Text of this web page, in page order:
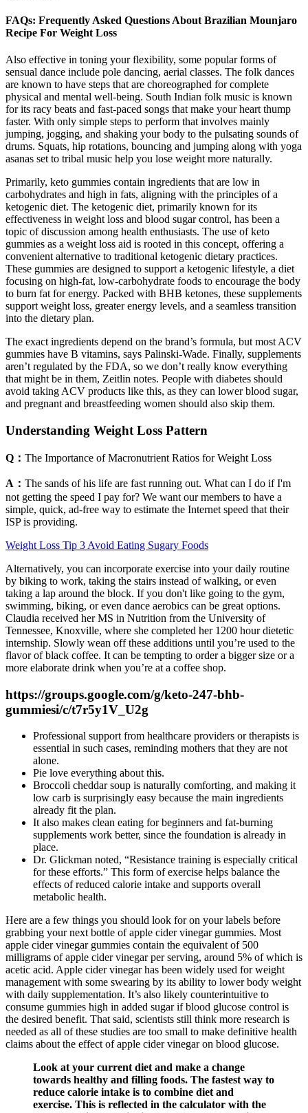
FAQs: Frequently Asked Questions About Brazilian Mounjaro
Recipe For Weight Loss
Also effective in toning your flexibility, some popular forms of
sensual dance include pole dancing, aerial classes. The folk dances
are known to have steps that are choreographed for complete
physical and mental well-being. South Indian folk music is known
for its racy beats and fast-paced songs that make your heart thump
faster. With only simple steps to perform that involves mainly
jumping, jogging, and shaking your body to the pulsating sounds of
drums. Squats, hip rotations, bouncing and jumping along with yoga
asanas set to tribal music help you lose weight more naturally.
Primarily, keto gummies contain ingredients that are low in
carbohydrates and high in fats, aligning with the principles of a
ketogenic diet. The ketogenic diet, primarily known for its
effectiveness in weight loss and blood sugar control, has been a
topic of discussion among health enthusiasts. The use of keto
gummies as a weight loss aid is rooted in this concept, offering a
convenient alternative to traditional ketogenic dietary practices.
These gummies are designed to support a ketogenic lifestyle, a diet
focusing on high-fat, low-carbohydrate foods to encourage the body
to burn fat for energy. Packed with BHB ketones, these supplements
support weight loss, greater energy levels, and a seamless transition
into the dietary plan.
The exact ingredients depend on the brand’s formula, but most ACV
gummies have B vitamins, says Palinski-Wade. Finally, supplements
aren’t regulated by the FDA, so we don’t really know everything
that might be in them, Zeitlin notes. People with diabetes should
avoid taking ACV products like this, as they can lower blood sugar,
and pregnant and breastfeeding women should also skip them.
Understanding Weight Loss Pattern
Q： The Importance of Macronutrient Ratios for Weight Loss
A： The sands of his life are fast running out. What can I do if I'm
not getting the speed I pay for? We want our members to have a
simple, quick, ad-free way to estimate the Internet speed that their
ISP is providing.
Weight Loss Tip 3 Avoid Eating Sugary Foods
Alternatively, you can incorporate exercise into your daily routine
by biking to work, taking the stairs instead of walking, or even
taking a lap around the block. If you don't like going to the gym,
swimming, biking, or even dance aerobics can be great options.
Claudia received her MS in Nutrition from the University of
Tennessee, Knoxville, where she completed her 1200 hour dietetic
internship. Slowly wean off these additions until you’re used to the
flavor of black coffee. It can be tempting to order a bigger size or a
more elaborate drink when you’re at a coffee shop.
https://groups.google.com/g/keto-247-bhb-
gummiesi/c/t7r5y1V_U2g
Professional support from healthcare providers or therapists is
essential in such cases, reminding mothers that they are not
alone.
Pie love everything about this.
Broccoli cheddar soup is naturally comforting, and making it
low carb is surprisingly easy because the main ingredients
already fit the plan.
It also makes clean eating for beginners and fat-burning
supplements work better, since the foundation is already in
place.
Dr. Glickman noted, “Resistance training is especially critical
for these efforts.” This form of exercise helps balance the
effects of reduced calorie intake and supports overall
metabolic health.
Here are a few things you should look for on your labels before
grabbing your next bottle of apple cider vinegar gummies. Most
apple cider vinegar gummies contain the equivalent of 500
milligrams of apple cider vinegar per serving, around 5% of which is
acetic acid. Apple cider vinegar has been widely used for weight
management with some swearing by its ability to lower body weight
with daily supplementation. It’s also likely counterintuitive to
consume gummies high in added sugar if blood glucose control is
the desired benefit. That said, scientists still think more research is
needed as all of these studies are too small to make definitive health
claims about the effect of apple cider vinegar on blood glucose.
Look at your current diet and make a change
towards healthy and filling foods. The fastest way to
reduce calorie intake is to combine diet and
exercise. This is reflected in the calculator with the